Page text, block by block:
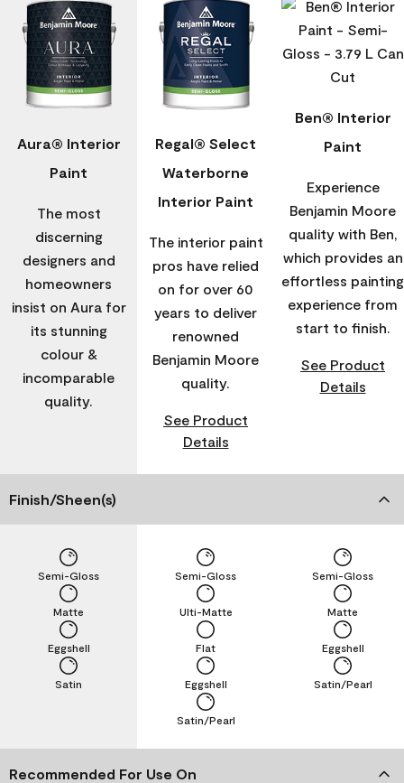
Aura® Interior
Paint
The most
discerning
designers and
homeowners
insist on Aura for
its stunning
colour &
incomparable
quality.
Regal® Select
Waterborne
Interior Paint
The interior paint
pros have relied
on for over 60
years to deliver
renowned
Benjamin Moore
quality.
See Product
Details
Ben® Interior
Paint
Experience
Benjamin Moore
quality with Ben,
which provides an
effortless painting
experience from
start to finish.
See Product
Details
Finish/Sheen(s)
Satin
Eggshell
Matte
Semi-Gloss
Satin/Pearl
Eggshell
Flat
Ulti-Matte
Semi-Gloss
Satin/Pearl
Eggshell
Matte
Semi-Gloss
Recommended For Use On